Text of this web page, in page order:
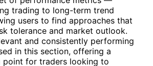
trading to long-term trend
users to find approaches that
tolerance and market outlook.
and consistently performing
in this section, offering a
point for traders looking to